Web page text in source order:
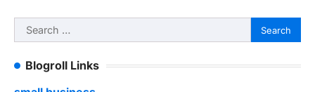
Search
for:
Blogroll Links